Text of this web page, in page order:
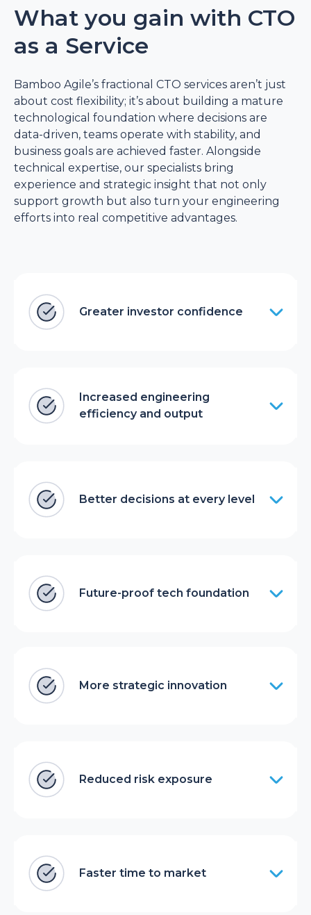
What you gain with CTO
as a Service
Bamboo Agile’s fractional CTO services aren’t just
about cost flexibility; it’s about building a mature
technological foundation where decisions are
data-driven, teams operate with stability, and
business goals are achieved faster. Alongside
technical expertise, our specialists bring
experience and strategic insight that not only
support growth but also turn your engineering
efforts into real competitive advantages.
Greater investor confidence
Increased engineering
efficiency and output
Better decisions at every level
Future-proof tech foundation
More strategic innovation
Reduced risk exposure
Faster time to market